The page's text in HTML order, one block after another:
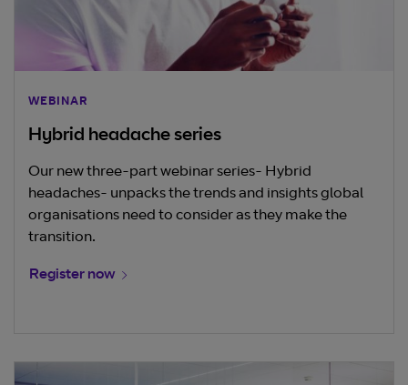
WEBINAR
Hybrid headache series
Our new three-part webinar series- Hybrid
headaches- unpacks the trends and insights global
organisations need to consider as they make the
transition.
Register now